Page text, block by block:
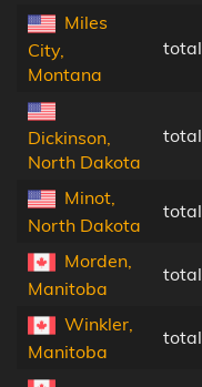
Miles
City,
Montana
total
Dickinson,
North Dakota
total
Minot,
North Dakota
total
Morden,
Manitoba
total
Winkler,
Manitoba
total